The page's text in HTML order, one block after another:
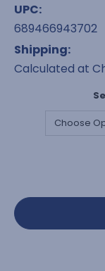
UPC:
689466943702
Shipping:
Calculated at